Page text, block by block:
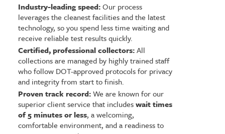
Industry-leading speed:Our process
leverages the cleanest facilities and the latest
technology, so you spend less time waiting and
receive reliable test results quickly.
Certified, professional collectors:All
collections are managed by highly trained staff
who follow DOT-approved protocols for privacy
and integrity from start to finish.
Proven track record:We are known for our
superior client service that includeswait times
of 5 minutes or less, a welcoming,
comfortable environment, and a readiness to